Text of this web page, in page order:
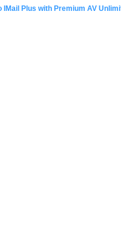
IMail Plus with Premium AV